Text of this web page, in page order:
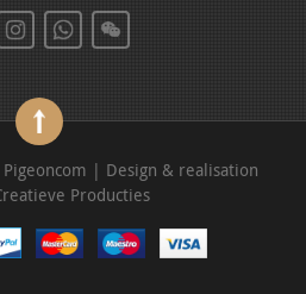
| Design & realisation
Producties